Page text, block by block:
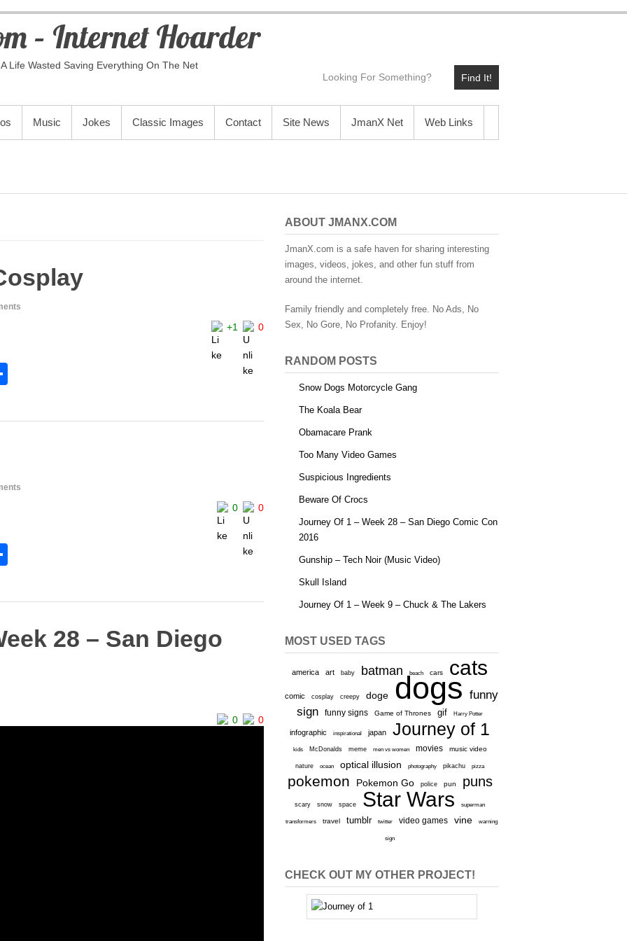
– Internet Hoarder
Life Wasted Saving Everything On The Net
Find It!
Music Jokes Classic Images Contact Site News JmanX Net Web Links
+1 0
ar
0 0
ar
28 – San Diego
0 0
ABOUT JMANX.COM
JmanX.com is a safe haven for sharing interesting
images, videos, jokes, and other fun stuff from
around the internet.
Family friendly and completely free. No Ads, No
Sex, No Gore, No Profanity. Enjoy!
RANDOM POSTS
Snow Dogs Motorcycle Gang
The Koala Bear
Obamacare Prank
Too Many Video Games
Suspicious Ingredients
Beware Of Crocs
Journey Of 1 – Week 28 – San Diego Comic Con
2016
Gunship – Tech Noir (Music Video)
Skull Island
Journey Of 1 – Week 9 – Chuck & The Lakers
MOST USED TAGS
america art baby batman beach cars cats
comic cosplay creepy doge dogs funny
sign
funny signs Game of Thrones gif Harry Potter
infographic inspirational japan Journey of 1
kids McDonalds meme men vs women movies music video
nature ocean optical illusion photography pikachu pizza
pokemon Pokemon Go police pun puns
scary snow space Star Wars superman
transformers travel tumblr twitter video games vine warning
sign
CHECK OUT MY OTHER PROJECT!